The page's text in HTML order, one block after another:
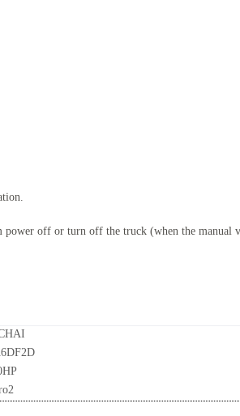
off or turn off the truck (when the manual